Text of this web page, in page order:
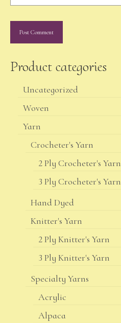
Product categories
Uncategorized
Woven
Yarn
Crocheter's Yarn
2 Ply Crocheter's Yarn
3 Ply Crocheter's Yarn
Hand Dyed
Knitter's Yarn
2 Ply Knitter's Yarn
3 Ply Knitter's Yarn
Specialty Yarns
Acrylic
Alpaca